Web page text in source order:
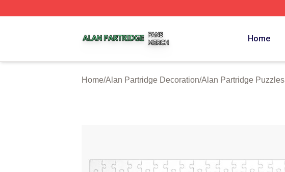
Home
Home/Alan Partridge Decoration/Alan Partridge Puzzles